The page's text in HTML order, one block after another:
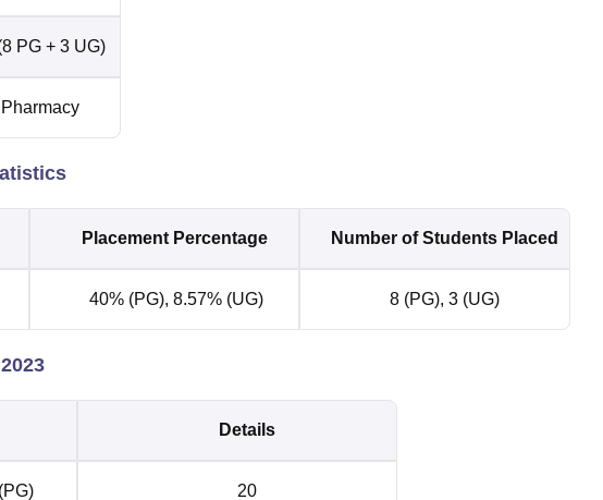
PG + 3 UG)
Pharmacy
Placement Percentage Number of Students Placed
40% (PG), 8.57% (UG) 8 (PG), 3 (UG)
Details
20